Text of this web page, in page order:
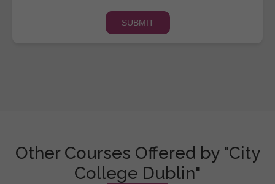
Other Courses Offered by "City
College Dublin"